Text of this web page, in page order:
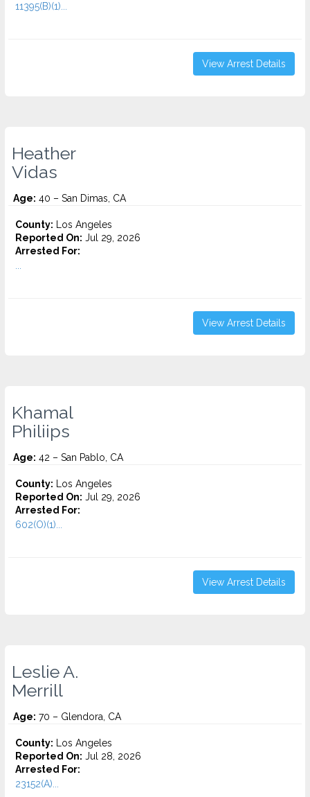
11395(B)(1)...
View Arrest Details
Heather
Vidas
Age: 40 – San Dimas, CA
County: Los Angeles
Reported On: Jul 29, 2026
Arrested For:
View Arrest Details
Khamal
Philiips
Age: 42 – San Pablo, CA
County: Los Angeles
Reported On: Jul 29, 2026
Arrested For:
602(O)(1)...
View Arrest Details
Leslie A.
Merrill
Age: 70 – Glendora, CA
County: Los Angeles
Reported On: Jul 28, 2026
Arrested For:
23152(A)...